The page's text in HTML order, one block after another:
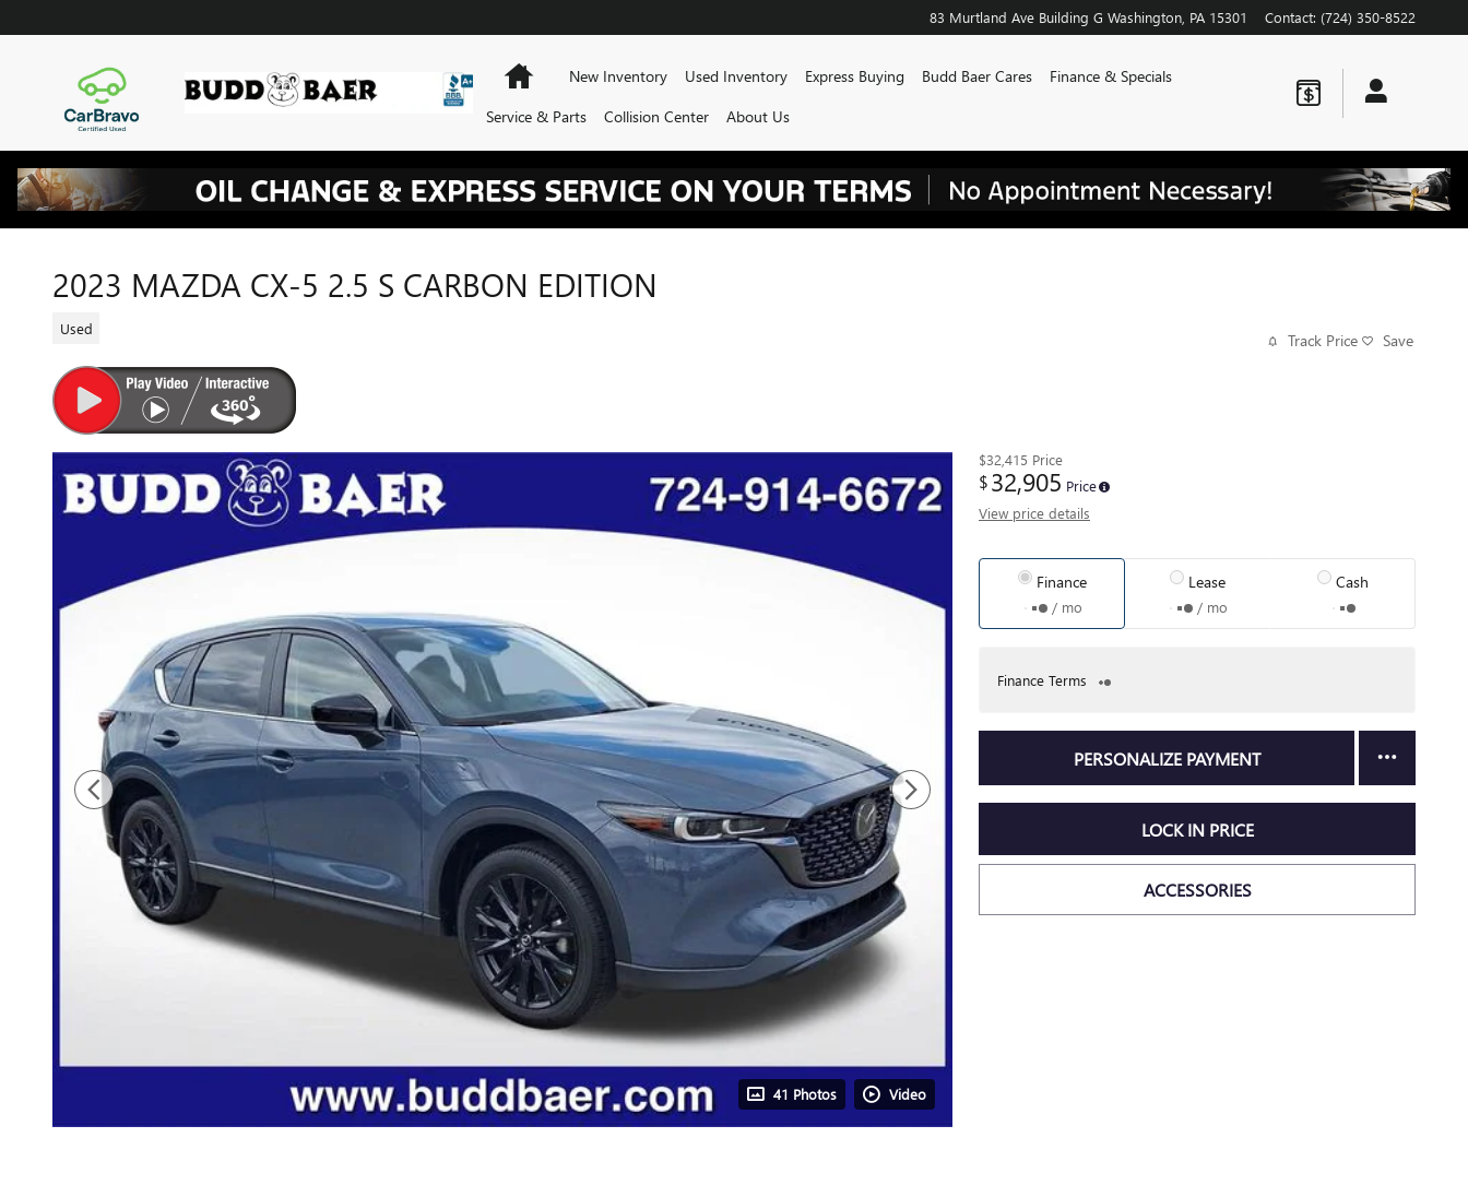
83 Murtland Ave Building G Washington PA 15301 Contact: (724) 350-8522
HomeNew Inventory Used Inventory Express Buying Budd Baer Cares
Finance & Specials
Service & Parts
Collision Center About Us
2023 MAZDA CX-5 2.5 S CARBON EDITION
Used
Track Price Save
41 Photos Video
$32,415 Price
$32,905 Price
View price details
Finance
/ mo
Lease
/ mo
Cash
Finance Terms
PERSONALIZE PAYMENT
LOCK IN PRICE
ACCESSORIES